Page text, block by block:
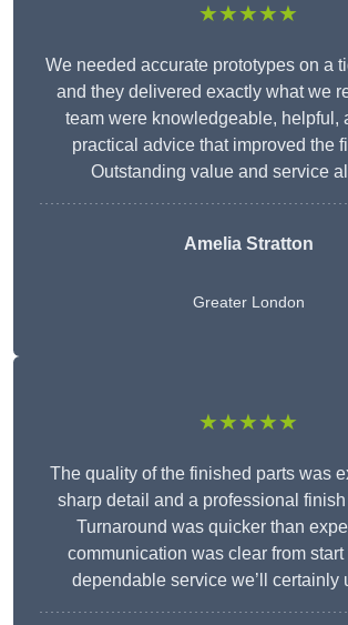
★★★★★
We needed accurate prototypes on a
and they delivered exactly what we
team were knowledgeable, helpful,
practical advice that improved the
Outstanding value and service
Amelia Stratton
Greater London
★★★★★
The quality of the finished parts was
sharp detail and a professional
Turnaround was quicker than
communication was clear from start
dependable service we’ll certainly